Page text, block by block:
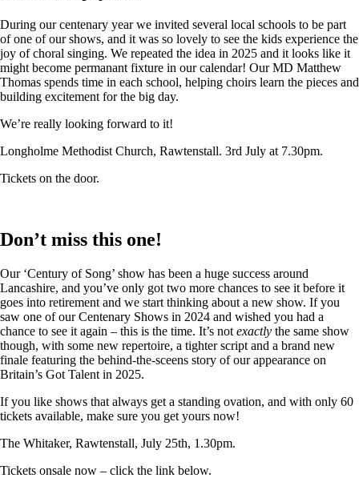
During our centenary year we invited several local schools to be part
of one of our shows, and it was so lovely to see the kids experience the
joy of choral singing. We repeated the idea in 2025 and it looks like it
might become permanant fixture in our calendar! Our MD Matthew
Thomas spends time in each school, helping choirs learn the pieces and
building excitement for the big day.
We’re really looking forward to it!
Longholme Methodist Church, Rawtenstall. 3rd July at 7.30pm.
Tickets on the door.
Don’t miss this one!
Our ‘Century of Song’ show has been a huge success around
Lancashire, and you’ve only got two more chances to see it before it
goes into retirement and we start thinking about a new show. If you
saw one of our Centenary Shows in 2024 and wished you had a
chance to see it again – this is the time. It’s not exactly the same show
though, with some new repertoire, a tighter script and a brand new
finale featuring the behind-the-sceens story of our appearance on
Britain’s Got Talent in 2025.
If you like shows that always get a standing ovation, and with only 60
tickets available, make sure you get yours now!
The Whitaker, Rawtenstall, July 25th, 1.30pm.
Tickets onsale now – click the link below.